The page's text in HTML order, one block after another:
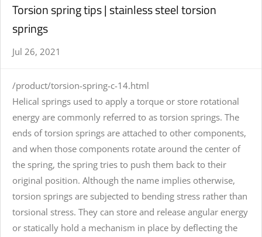
Torsion spring tips | stainless steel torsion
springs
Jul 26, 2021
/product/torsion-spring-c-14.html
Helical springs used to apply a torque or store rotational
energy are commonly referred to as torsion springs. The
ends of torsion springs are attached to other components,
and when those components rotate around the center of
the spring, the spring tries to push them back to their
original position. Although the name implies otherwise,
torsion springs are subjected to bending stress rather than
torsional stress. They can store and release angular energy
or statically hold a mechanism in place by deflecting the